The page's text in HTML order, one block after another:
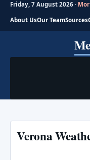
Friday, 7 August 2026 ·
About UsOur TeamSources
Verona